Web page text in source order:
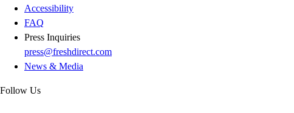
Accessibility
FAQ
Press Inquiries
press@freshdirect.com
News & Media
Follow Us